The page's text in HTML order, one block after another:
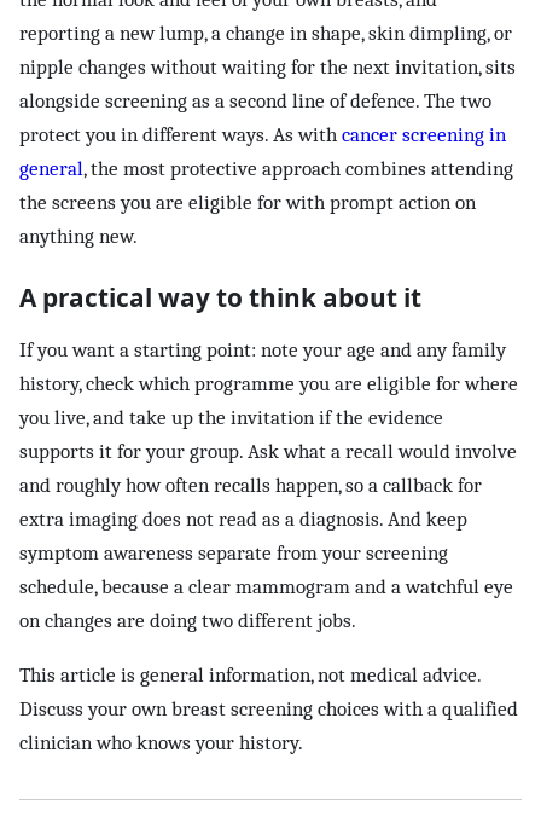
reporting a new lump, a change in shape, skin dimpling, or
nipple changes without waiting for the next invitation, sits
alongside screening as a second line of defence. The two
protect you in different ways. As with cancer screening in
general, the most protective approach combines attending
the screens you are eligible for with prompt action on
anything new.
A practical way to think about it
If you want a starting point: note your age and any family
history, check which programme you are eligible for where
you live, and take up the invitation if the evidence
supports it for your group. Ask what a recall would involve
and roughly how often recalls happen, so a callback for
extra imaging does not read as a diagnosis. And keep
symptom awareness separate from your screening
schedule, because a clear mammogram and a watchful eye
on changes are doing two different jobs.
This article is general information, not medical advice.
Discuss your own breast screening choices with a qualified
clinician who knows your history.